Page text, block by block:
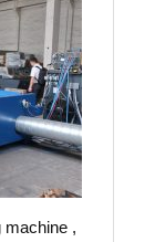
machine ,